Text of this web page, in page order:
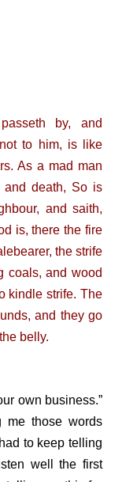
by, and
to him, is like
As a mad man
and death, So is
and saith,
is, there the fire
the strife
coals, and wood
kindle strife. The
and they go
belly.
own business.”
me those words
to keep telling
well the first